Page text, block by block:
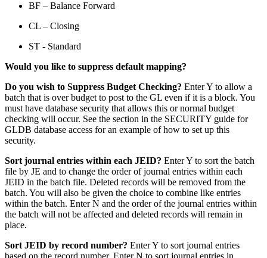
BF – Balance Forward
CL – Closing
ST - Standard
Would you like to suppress default mapping?
Do you wish to Suppress Budget Checking? Enter Y to allow a
batch that is over budget to post to the GL even if it is a block. You
must have database security that allows this or normal budget
checking will occur. See the section in the SECURITY guide for
GLDB database access for an example of how to set up this
security.
Sort journal entries within each JEID? Enter Y to sort the batch
file by JE and to change the order of journal entries within each
JEID in the batch file. Deleted records will be removed from the
batch. You will also be given the choice to combine like entries
within the batch. Enter N and the order of the journal entries within
the batch will not be affected and deleted records will remain in
place.
Sort JEID by record number? Enter Y to sort journal entries